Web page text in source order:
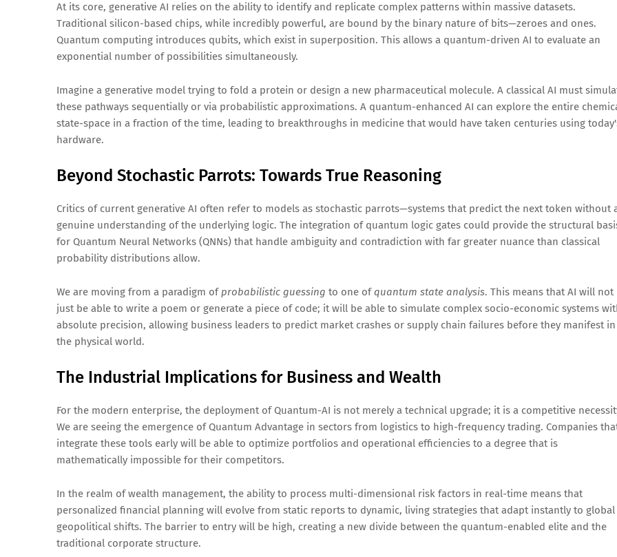
At its core, generative AI relies on the ability to identify and replicate complex patterns within massive datasets.
Traditional silicon-based chips, while incredibly powerful, are bound by the binary nature of bits—zeroes and ones.
Quantum computing introduces qubits, which exist in superposition. This allows a quantum-driven AI to evaluate an
exponential number of possibilities simultaneously.
Imagine a generative model trying to fold a protein or design a new pharmaceutical molecule. A classical AI must
these pathways sequentially or via probabilistic approximations. A quantum-enhanced AI can explore the entire
state-space in a fraction of the time, leading to breakthroughs in medicine that would have taken centuries using
hardware.
Beyond Stochastic Parrots: Towards True Reasoning
Critics of current generative AI often refer to models as stochastic parrots—systems that predict the next token without
genuine understanding of the underlying logic. The integration of quantum logic gates could provide the structural
for Quantum Neural Networks (QNNs) that handle ambiguity and contradiction with far greater nuance than classical
probability distributions allow.
We are moving from a paradigm of probabilistic guessing to one ofquantum state analysis. This means that AI will not
just be able to write a poem or generate a piece of code; it will be able to simulate complex socio-economic systems
absolute precision, allowing business leaders to predict market crashes or supply chain failures before they manifest in
the physical world.
The Industrial Implications for Business and Wealth
For the modern enterprise, the deployment of Quantum-AI is not merely a technical upgrade; it is a competitive
We are seeing the emergence of Quantum Advantage in sectors from logistics to high-frequency trading. Companies
integrate these tools early will be able to optimize portfolios and operational efficiencies to a degree that is
mathematically impossible for their competitors.
In the realm of wealth management, the ability to process multi-dimensional risk factors in real-time means that
personalized financial planning will evolve from static reports to dynamic, living strategies that adapt instantly to global
geopolitical shifts. The barrier to entry will be high, creating a new divide between the quantum-enabled elite and the
traditional corporate structure.